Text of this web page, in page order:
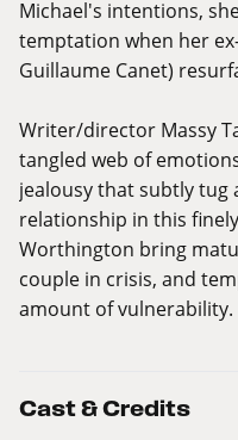
Michael's intentions,
temptation when her
Guillaume Canet)
Writer/director Massy
tangled web of
jealousy that subtly tug
relationship in this
Worthington bring
couple in crisis, and
amount of vulnerability.
Cast & Credits